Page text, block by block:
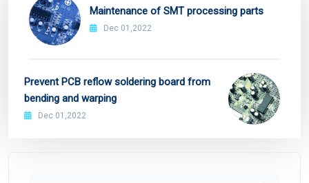
Maintenance of SMT processing parts
Dec 01,2022
Prevent PCB reflow soldering board from
bending and warping
Dec 01,2022